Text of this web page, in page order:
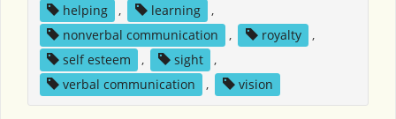
helping
, learning
,
nonverbal communication
, royalty
,
self esteem
, sight
,
verbal communication
, vision